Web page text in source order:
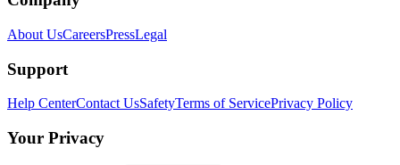
About UsCareersPressLegal
Support
Help CenterContact UsSafetyTerms of ServicePrivacy Policy
Your Privacy